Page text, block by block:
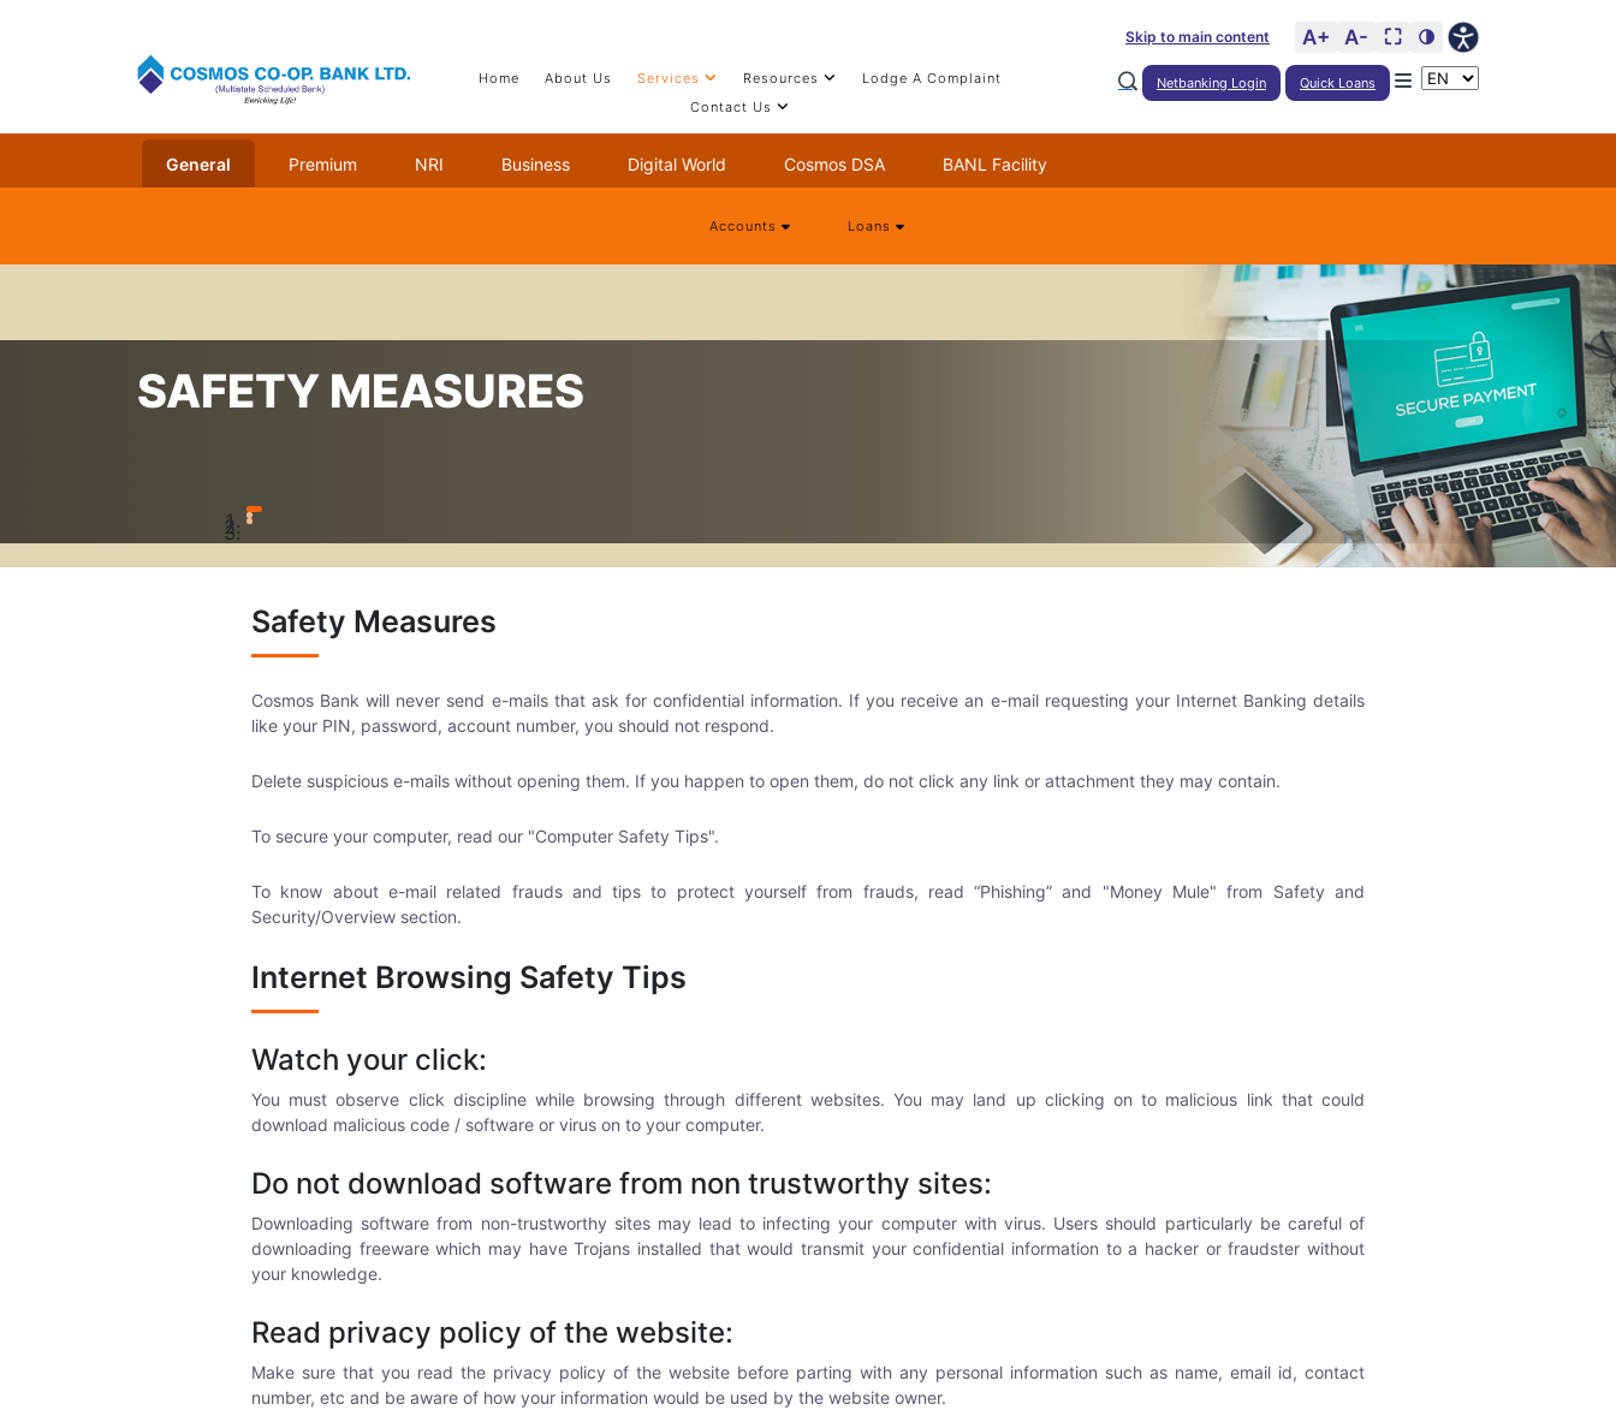
Skip to main content A+ A- ⛶ 🌗
Home About Us Services Resources
Lodge A Complaint
Contact Us
Netbanking Login Quick Loans
General Premium NRI Business Digital World Cosmos DSA BANL Facility
Accounts Loans
SAFETY MEASURES
Safety Measures
Cosmos Bank will never send e-mails that ask for confidential information. If you receive an e-mail requesting your Internet Banking details
like your PIN, password, account number, you should not respond.
Delete suspicious e-mails without opening them. If you happen to open them, do not click any link or attachment they may contain.
To secure your computer, read our "Computer Safety Tips".
To know about e-mail related frauds and tips to protect yourself from frauds, read “Phishing” and "Money Mule" from Safety and
Security/Overview section.
Internet Browsing Safety Tips
Watch your click:
You must observe click discipline while browsing through different websites. You may land up clicking on to malicious link that could
download malicious code / software or virus on to your computer.
Do not download software from non trustworthy sites:
Downloading software from non-trustworthy sites may lead to infecting your computer with virus. Users should particularly be careful of
downloading freeware which may have Trojans installed that would transmit your confidential information to a hacker or fraudster without
your knowledge.
Read privacy policy of the website:
Make sure that you read the privacy policy of the website before parting with any personal information such as name, email id, contact
number, etc and be aware of how your information would be used by the website owner.